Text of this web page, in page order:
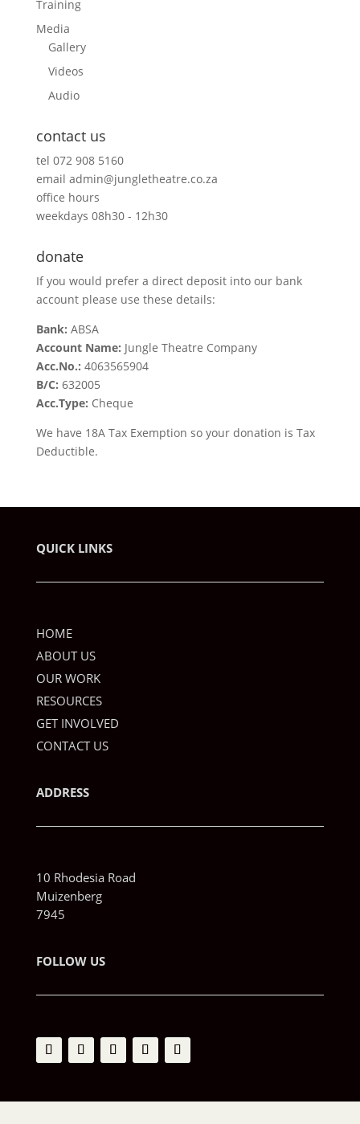
Training
Media
Gallery
Videos
Audio
contact us
tel 072 908 5160
email admin@jungletheatre.co.za
office hours
weekdays 08h30 - 12h30
donate
If you would prefer a direct deposit into our bank
account please use these details:
Bank: ABSA
Account Name: Jungle Theatre Company
Acc.No.: 4063565904
B/C: 632005
Acc.Type: Cheque
We have 18A Tax Exemption so your donation is Tax
Deductible.
QUICK LINKS
HOME
ABOUT US
OUR WORK
RESOURCES
GET INVOLVED
CONTACT US
ADDRESS
10 Rhodesia Road
Muizenberg
7945
FOLLOW US